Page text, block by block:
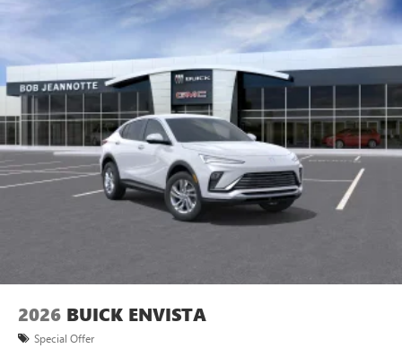
2026 BUICK ENVISTA
Special Offer